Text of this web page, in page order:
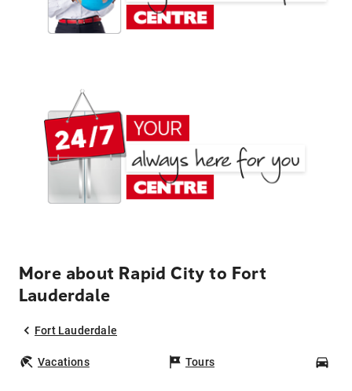
More about Rapid City to Fort
Lauderdale
Fort Lauderdale
Vacations Tours